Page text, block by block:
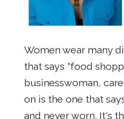
Women wear many
that says "food
businesswoman,
on is the one that
and never worn. It's